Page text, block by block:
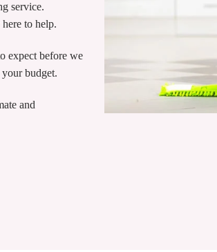
service.
to help.
expect before we
budget.
and